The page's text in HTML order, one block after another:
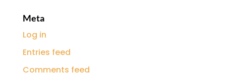
Meta
Log in
Entries feed
Comments feed